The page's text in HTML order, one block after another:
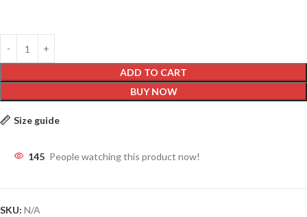
ADD TO CART
BUY NOW
Size guide
145 People watching this product now!
SKU: N/A